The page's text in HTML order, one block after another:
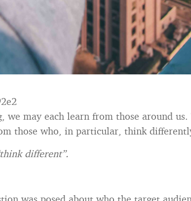
we may each learn from those around us.
those who, in particular, think
different”.